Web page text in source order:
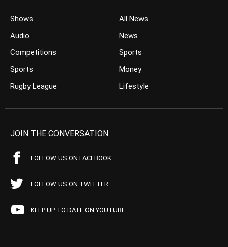
Shows
Audio
Competitions
Sports
Rugby League
All News
News
Sports
Money
Lifestyle
JOIN THE CONVERSATION
FOLLOW US ON FACEBOOK
FOLLOW US ON TWITTER
KEEP UP TO DATE ON YOUTUBE